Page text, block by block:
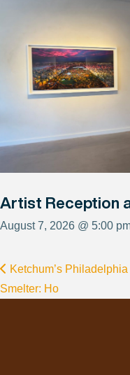
Artist Reception
August 7, 2026 @ 5:00
Ketchum’s Philadelphia
Smelter: Ho